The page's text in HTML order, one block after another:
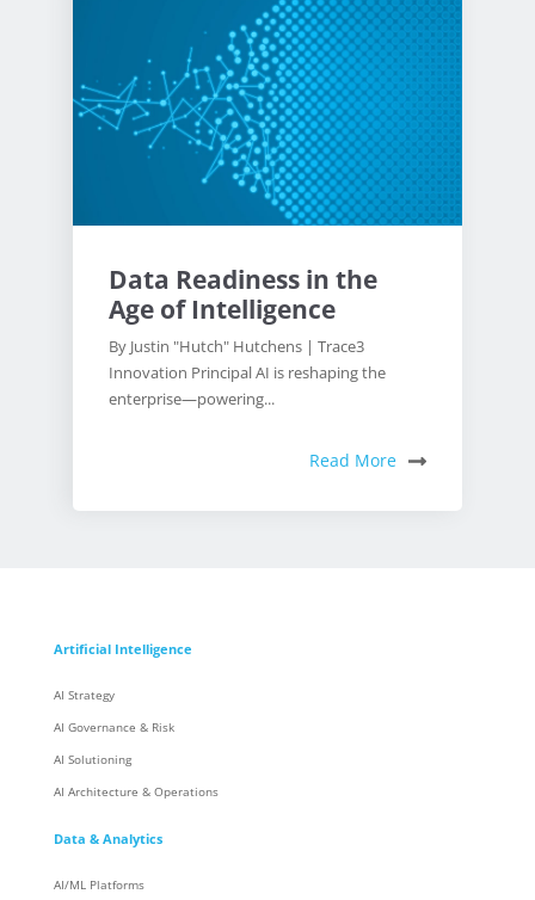
Data Readiness in the
Age of Intelligence
By Justin "Hutch" Hutchens | Trace3
Innovation Principal AI is reshaping the
enterprise—powering...
Read More
Artificial Intelligence
AI Strategy
AI Governance & Risk
AI Solutioning
AI Architecture & Operations
Data & Analytics
AI/ML Platforms